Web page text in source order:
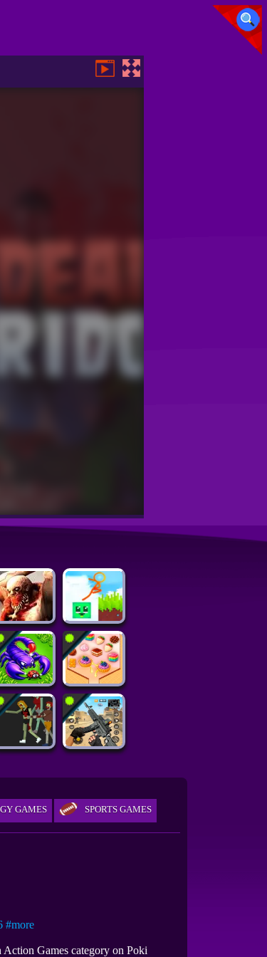
GAMES SPORTS GAMES
#more
Games category on Poki